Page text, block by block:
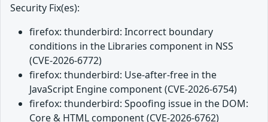
Security Fix(es):
firefox: thunderbird: Incorrect boundary
conditions in the Libraries component in NSS
(CVE-2026-6772)
firefox: thunderbird: Use-after-free in the
JavaScript Engine component (CVE-2026-6754)
firefox: thunderbird: Spoofing issue in the DOM:
Core & HTML component (CVE-2026-6762)